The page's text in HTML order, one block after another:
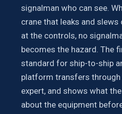
signalman who can see.
crane that leaks and slews
at the controls, no
becomes the hazard. The
standard for ship-to-ship
platform transfers
expert, and shows what
about the equipment